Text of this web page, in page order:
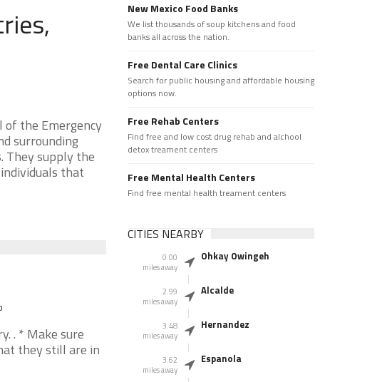
of the Emergency
surrounding
They supply the
that
. * Make sure
they still are in
New Mexico Food Banks
We list thousands of soup kitchens and food
banks all across the nation.
Free Dental Care Clinics
Search for public housing and affordable housing
options now.
Free Rehab Centers
Find free and low cost drug rehab and alchool
detox treament centers
Free Mental Health Centers
Find free mental health treament centers
CITIES NEARBY
0.00
miles away
Ohkay Owingeh
2.99
miles away
Alcalde
3.48
miles away
Hernandez
3.62
miles away
Espanola